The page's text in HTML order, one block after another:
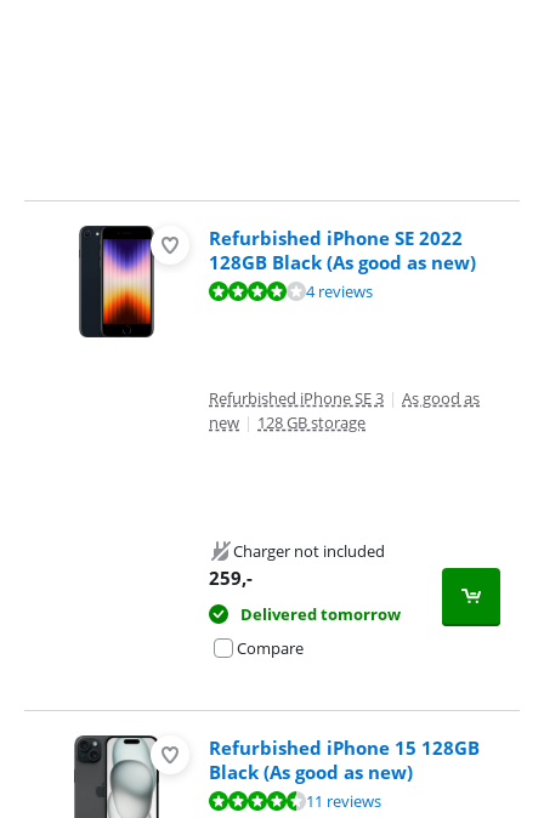
Refurbished iPhone SE 2022
128GB Black (As good as new)
Review is 8,4 out of 10, based on 4 reviews.4 reviews
Refurbished iPhone SE 3 | As good as
new | 128 GB storage
Charger not included
259,-
Delivered tomorrow
Compare
Refurbished iPhone 15 128GB
Black (As good as new)
Review is 8,9 out of 10, based on 11 reviews.11 reviews